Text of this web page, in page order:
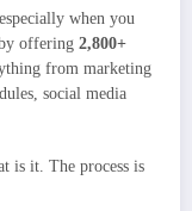
when you
offering 2,800+
from marketing
social media
is it. The process is